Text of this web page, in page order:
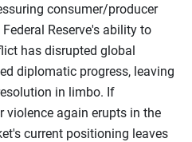
consumer/producer
Reserve's ability to
has disrupted global
diplomatic progress, leaving
in limbo. If
violence again erupts in the
current positioning leaves